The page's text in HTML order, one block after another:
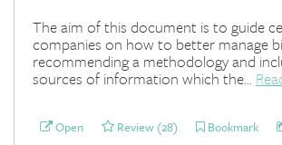
The aim of this document is to guide
companies on how to better manage
recommending a methodology and
sources of information which the...
Open Review (28) Bookmark